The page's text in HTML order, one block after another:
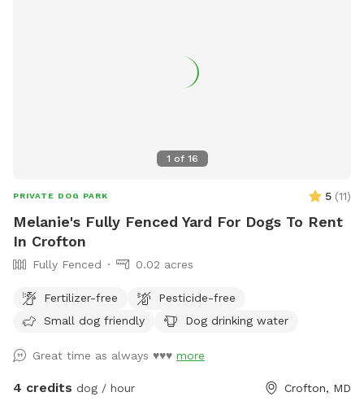
1 of 16
PRIVATE DOG PARK 5 (11)
Melanie's Fully Fenced Yard For Dogs To Rent
In Crofton
Fully Fenced 0.02 acres
Fertilizer-free
Pesticide-free
Small dog friendly
Dog drinking water
Great time as always ♥️♥️♥️ more
4 credits dog / hour Crofton, MD